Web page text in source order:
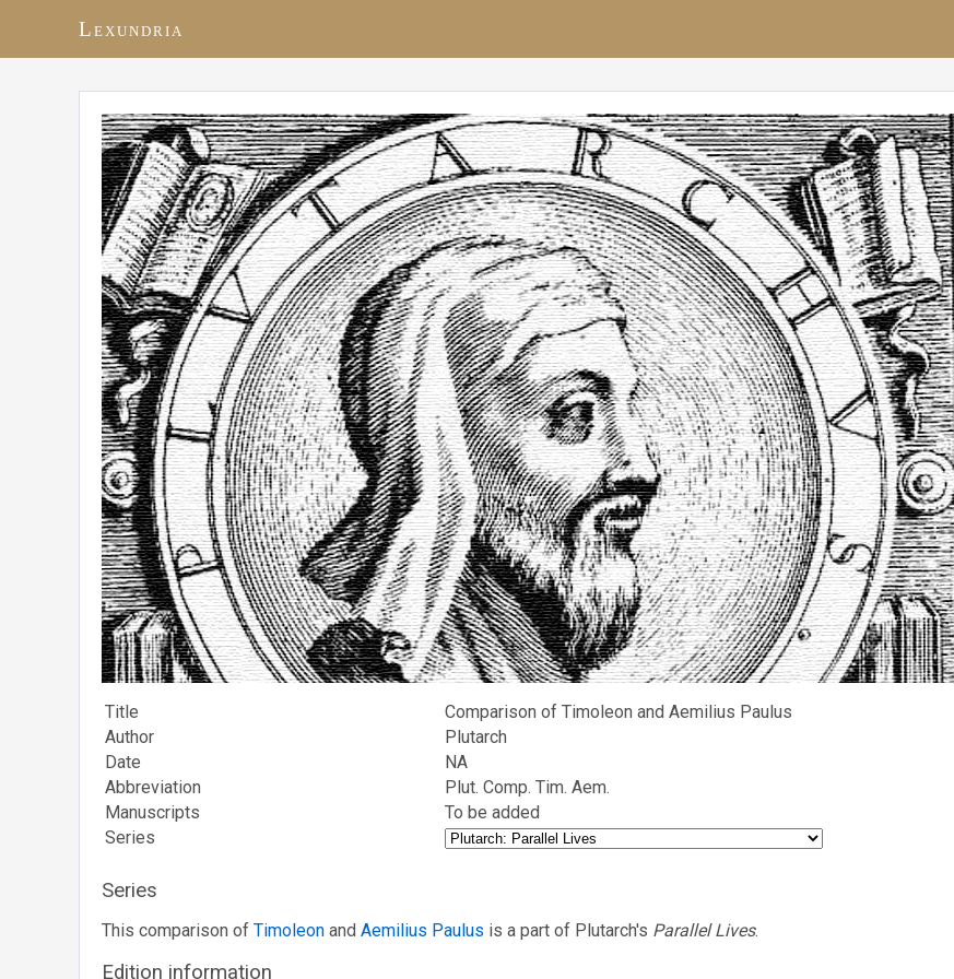
Lexundria
Title
Comparison of Timoleon and Aemilius Paulus
Author
Plutarch
Date
NA
Abbreviation
Plut. Comp. Tim. Aem.
Manuscripts
To be added
Series
Series
This comparison of Timoleon and Aemilius Paulus is a part of Plutarch's Parallel Lives.
Edition information